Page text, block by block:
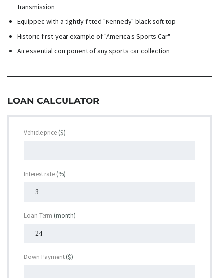
transmission
Equipped with a tightly fitted "Kennedy" black soft top
Historic first-year example of "America’s Sports Car"
An essential component of any sports car collection
LOAN CALCULATOR
Vehicle price ($)
Interest rate (%)
Loan Term (month)
Down Payment ($)